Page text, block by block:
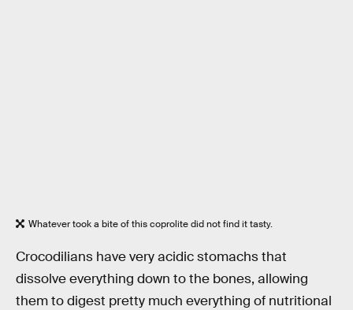
Whatever took a bite of this coprolite did not find it tasty.
Crocodilians have very acidic stomachs that
dissolve everything down to the bones, allowing
them to digest pretty much everything of nutritional